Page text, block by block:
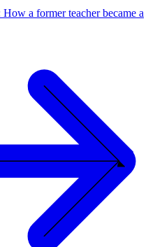
a former teacher became a